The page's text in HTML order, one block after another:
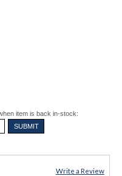
item is back in-stock:
Write a Review